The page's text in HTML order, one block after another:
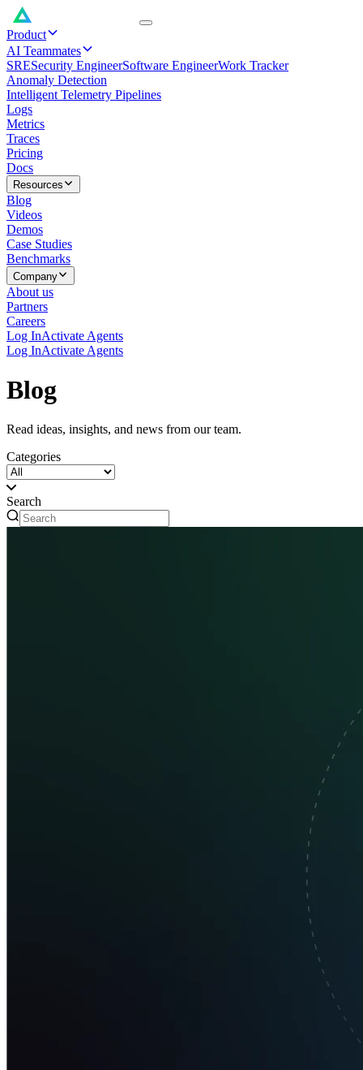
Product
AI Teammates
SRESecurity EngineerSoftware EngineerWork Tracker
Anomaly Detection
Intelligent Telemetry Pipelines
Logs
Metrics
Traces
Pricing
Docs
Resources
Blog
Videos
Demos
Case Studies
Benchmarks
Company
About us
Partners
Careers
Log InActivate Agents
Log InActivate Agents
Blog
Read ideas, insights, and news from our team.
Categories
Search